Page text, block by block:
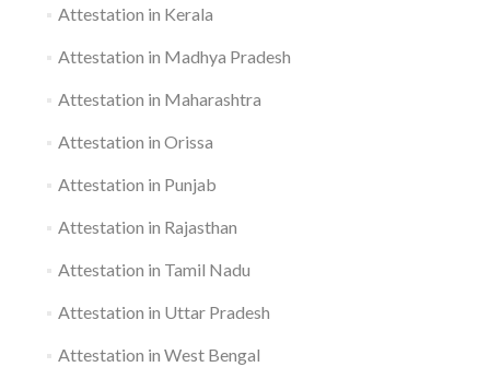
Attestation in Kerala
Attestation in Madhya Pradesh
Attestation in Maharashtra
Attestation in Orissa
Attestation in Punjab
Attestation in Rajasthan
Attestation in Tamil Nadu
Attestation in Uttar Pradesh
Attestation in West Bengal